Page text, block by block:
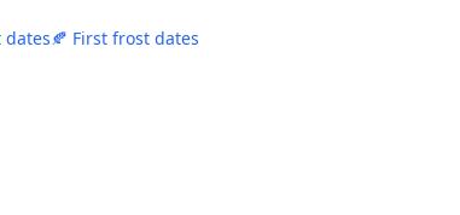
dates🍂 First frost dates